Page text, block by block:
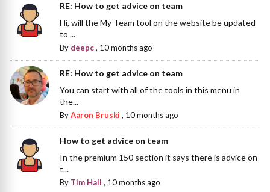
RE: How to get advice on team
Hi, will the My Team tool on the website be updated
to ...
By deepc, 10 months ago
RE: How to get advice on team
You can start with all of the tools in this menu in
the...
ByAaron Bruski , 10 months ago
How to get advice on team
In the premium 150 section it says there is advice on
t...
By Tim Hall , 10 months ago